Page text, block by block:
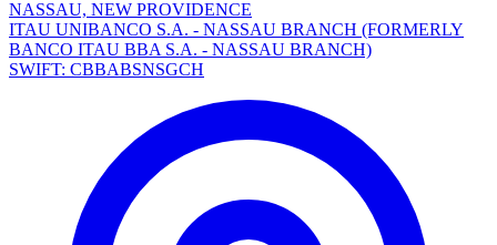
NASSAU, NEW PROVIDENCE
ITAU UNIBANCO S.A. - NASSAU BRANCH (FORMERLY
BANCO ITAU BBA S.A. - NASSAU BRANCH)
SWIFT: CBBABSNSGCH